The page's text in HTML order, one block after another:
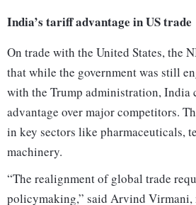
India’s tariff advantage in US trade
On trade with the United States, the
that while the government was still
with the Trump administration, India
advantage over major competitors.
in key sectors like pharmaceuticals,
machinery.
“The realignment of global trade
policymaking,” said Arvind